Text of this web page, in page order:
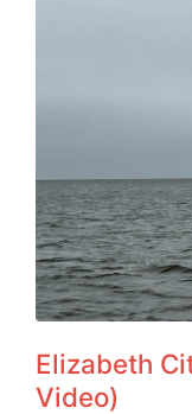
Elizabeth
Video)